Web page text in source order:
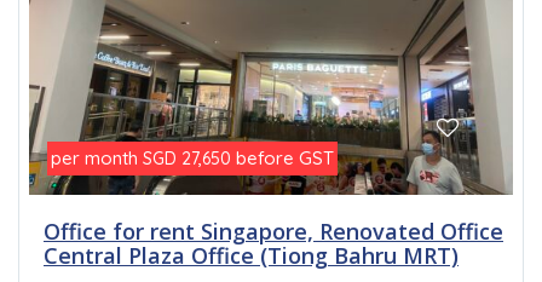
per month SGD 27,650 before GST
Office for rent Singapore, Renovated Office
Central Plaza Office (Tiong Bahru MRT)